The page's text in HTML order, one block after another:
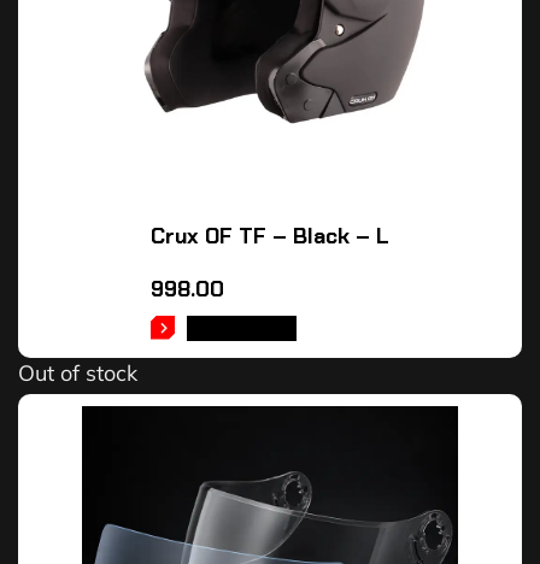
Crux OF TF – Black – L
998.00
Out of stock